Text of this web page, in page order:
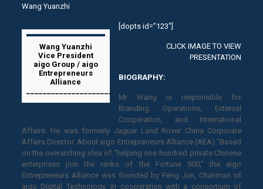
Wang Yuanzhi
Wang Yuanzhi
Vice President
aigo Group / aigo
Entrepreneurs
Alliance
_____________________
[dopts id=”123″]
CLICK IMAGE TO VIEW
PRESENTATION
BIOGRAPHY:
Mr Wang is responsible for
Branding Operations, External
Cooperation, and International
Affairs. He was formerly Jaguar Land Rover China Corporate
Affairs Director. About aigo Entrepreneurs Alliance (AEA) “Based
on the overarching idea of “helping one hundred private Chinese
enterprises join the ranks of the Fortune 500,” the aigo
Entrepreneurs Alliance was founded by Feng Jun, Chairman of
aigo Digital Technology, in cooperation with a consortium of